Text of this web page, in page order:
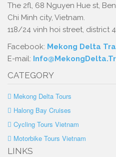
The 2fl, 68 Nguyen Hue st,
Chi Minh city, Vietnam.
118/24 vinh hoi street, district
Facebook: Mekong Delta
E-mail:
CATEGORY
Mekong Delta Tours
Halong Bay Cruises
Cycling Tours Vietnam
Motorbike Tours Vietnam
LINKS